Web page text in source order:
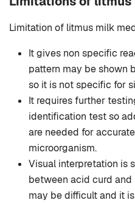
Limitation of litmus milk
It gives non specific
pattern may be shown
so it is not specific for
It requires further
identification test so
are needed for
microorganism.
Visual interpretation is
between acid curd
may be difficult and it